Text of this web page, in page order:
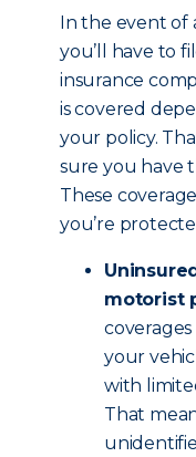
In the event of
you’ll have to
insurance
is covered
your policy.
sure you have
These
you’re
motorist
your
with
That